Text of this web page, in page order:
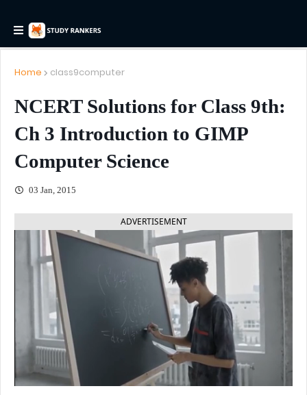
Home class9computer
NCERT Solutions for Class 9th:
Ch 3 Introduction to GIMP
Computer Science
03 Jan, 2015
ADVERTISEMENT